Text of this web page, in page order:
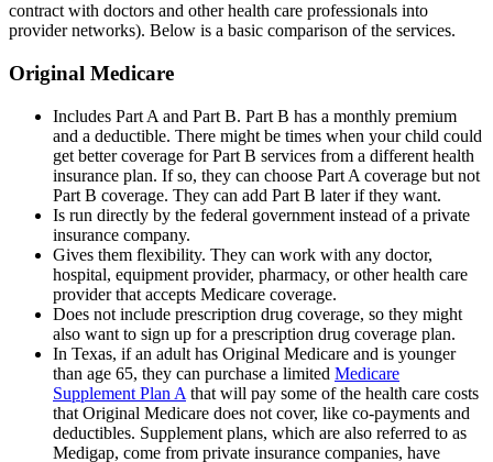
contract with doctors and other health care professionals into
provider networks). Below is a basic comparison of the services.
Original Medicare
Includes Part A and Part B. Part B has a monthly premium
and a deductible. There might be times when your child could
get better coverage for Part B services from a different health
insurance plan. If so, they can choose Part A coverage but not
Part B coverage. They can add Part B later if they want.
Is run directly by the federal government instead of a private
insurance company.
Gives them flexibility. They can work with any doctor,
hospital, equipment provider, pharmacy, or other health care
provider that accepts Medicare coverage.
Does not include prescription drug coverage, so they might
also want to sign up for a prescription drug coverage plan.
In Texas, if an adult has Original Medicare and is younger
than age 65, they can purchase a limited Medicare
Supplement Plan A that will pay some of the health care costs
that Original Medicare does not cover, like co-payments and
deductibles. Supplement plans, which are also referred to as
Medigap, come from private insurance companies, have